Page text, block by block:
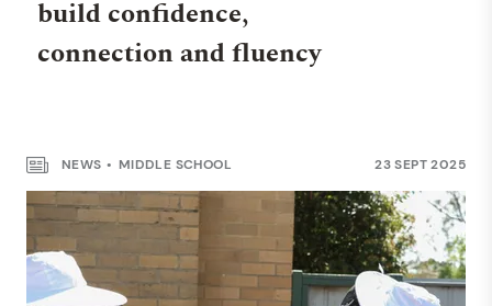
build confidence,
connection and fluency
NEWS MIDDLE SCHOOL 23 SEPT 2025